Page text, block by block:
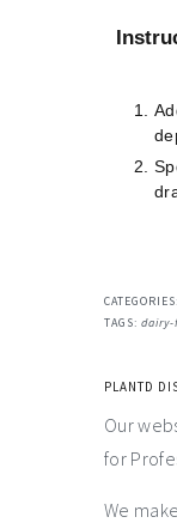
CATEGORIES:
TAGS: dairy-
PLANTD
Our
for
We